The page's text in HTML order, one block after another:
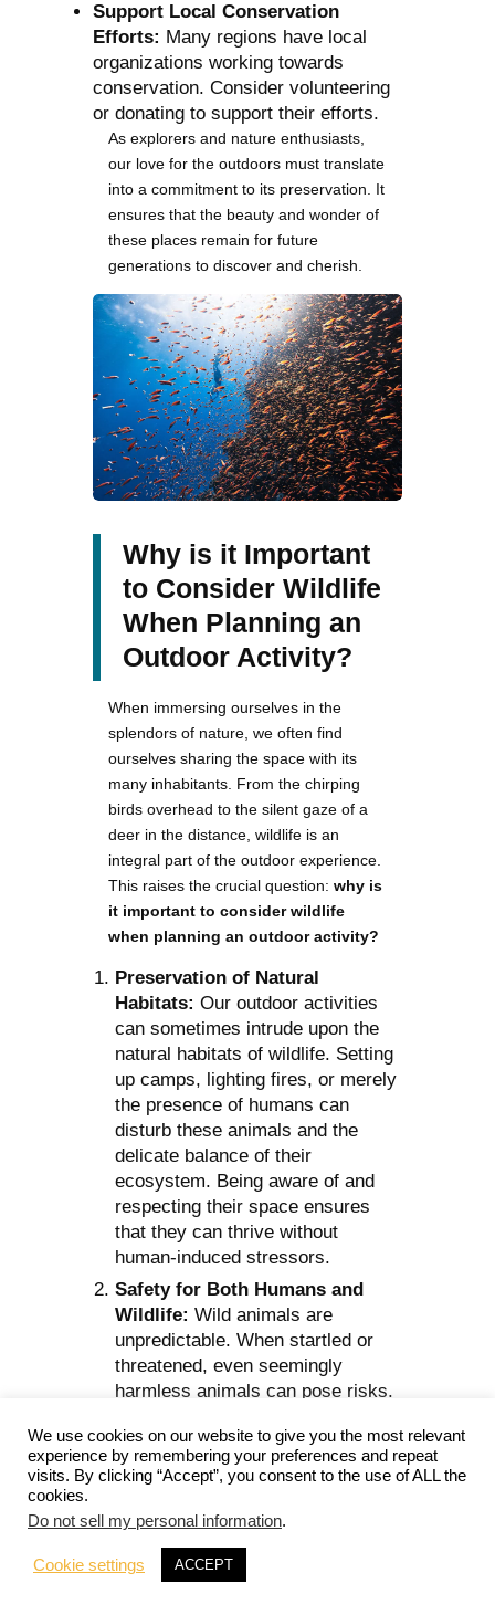
Support Local Conservation
Efforts: Many regions have local
organizations working towards
conservation. Consider volunteering
or donating to support their efforts.
As explorers and nature enthusiasts,
our love for the outdoors must translate
into a commitment to its preservation. It
ensures that the beauty and wonder of
these places remain for future
generations to discover and cherish.
Why is it Important
to Consider Wildlife
When Planning an
Outdoor Activity?
When immersing ourselves in the
splendors of nature, we often find
ourselves sharing the space with its
many inhabitants. From the chirping
birds overhead to the silent gaze of a
deer in the distance, wildlife is an
integral part of the outdoor experience.
This raises the crucial question: why is
it important to consider wildlife
when planning an outdoor activity?
Preservation of Natural
Habitats: Our outdoor activities
can sometimes intrude upon the
natural habitats of wildlife. Setting
up camps, lighting fires, or merely
the presence of humans can
disturb these animals and the
delicate balance of their
ecosystem. Being aware of and
respecting their space ensures
that they can thrive without
human-induced stressors.
Safety for Both Humans and
Wildlife: Wild animals are
unpredictable. When startled or
threatened, even seemingly
harmless animals can pose risks.
behaviors, we can avoid
accidental confrontations or
Minimizing Environmental
Impact:The traces we leave
behind, be it litter, food scraps, or
We use cookies on our website to give you the most relevant
experience by remembering your preferences and repeat
visits. By clicking “Accept”, you consent to the use of ALL the
cookies.
Do not sell my personal information.
Cookie settings ACCEPT